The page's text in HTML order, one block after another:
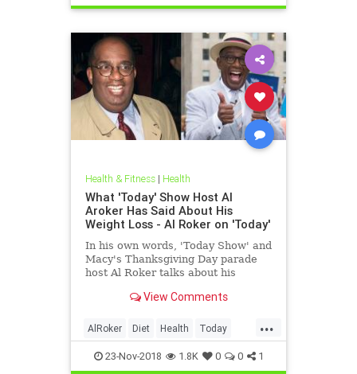
Health & Fitness| Health
What 'Today' Show Host Al
Aroker Has Said About His
Weight Loss - Al Roker on 'Today'
In his own words, 'Today Show' and
Macy's Thanksgiving Day parade
host Al Roker talks about his
how his marriage with his wife was
what he feels like today.
View Comments
...
AlRoker Diet Health Today
WeighLoss
23-Nov-2018 1.8K 0 0 1